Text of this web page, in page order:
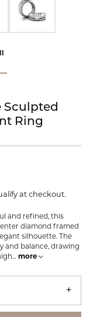
Sculpted
Ring
at checkout.
and refined, this
diamond framed
silhouette. The
and balance, drawing
... more